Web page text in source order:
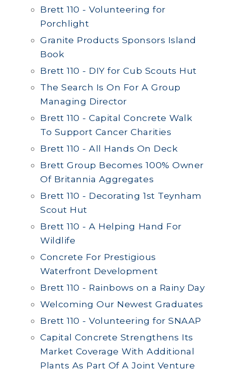
Brett 110 - Volunteering for
Porchlight
Granite Products Sponsors Island
Book
Brett 110 - DIY for Cub Scouts Hut
The Search Is On For A Group
Managing Director
Brett 110 - Capital Concrete Walk
To Support Cancer Charities
Brett 110 - All Hands On Deck
Brett Group Becomes 100% Owner
Of Britannia Aggregates
Brett 110 - Decorating 1st Teynham
Scout Hut
Brett 110 - A Helping Hand For
Wildlife
Concrete For Prestigious
Waterfront Development
Brett 110 - Rainbows on a Rainy Day
Welcoming Our Newest Graduates
Brett 110 - Volunteering for SNAAP
Capital Concrete Strengthens Its
Market Coverage With Additional
Plants As Part Of A Joint Venture